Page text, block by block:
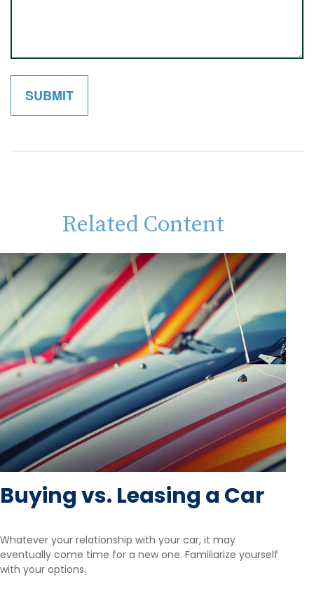
Related Content
Buying vs. Leasing a Car
Whatever your relationship with your car, it may
eventually come time for a new one. Familiarize yourself
with your options.